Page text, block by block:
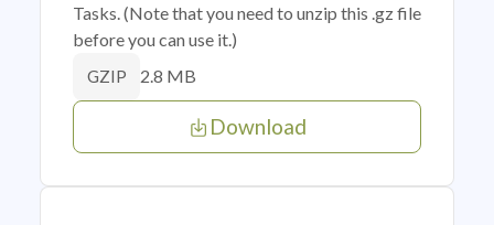
Tasks. (Note that you need to unzip this .gz file
before you can use it.)
GZIP 2.8 MB
Download